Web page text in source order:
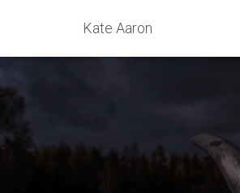
Kate Aaron